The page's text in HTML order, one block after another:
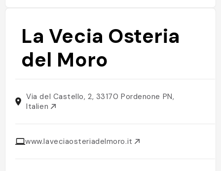
La Vecia Osteria
del Moro
Via del Castello, 2, 33170 Pordenone PN,
Italien
www.laveciaosteriadelmoro.it